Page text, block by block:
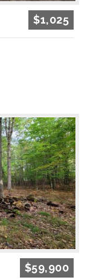
$1,025
$59,900